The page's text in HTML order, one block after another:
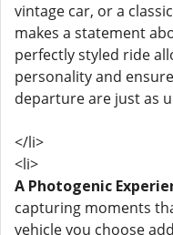
vintage car, or a
makes a statement
perfectly styled ride
personality and
departure are just as
</li>
<li>
A Photogenic
capturing moments
vehicle you choose